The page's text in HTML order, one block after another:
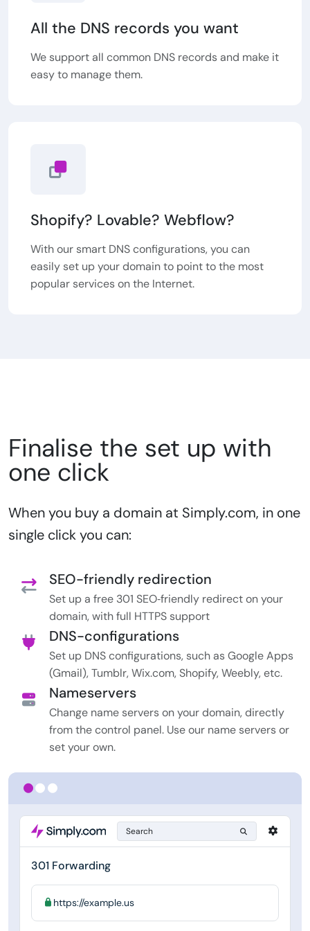
All the DNS records you want
We support all common DNS records and make it
easy to manage them.
Shopify? Lovable? Webflow?
With our smart DNS configurations, you can
easily set up your domain to point to the most
popular services on the Internet.
Search
301 Forwarding
https://example.us
Finalise the set up with
one click
When you buy a domain at Simply.com, in one
single click you can:
SEO-friendly redirection
Set up a free 301 SEO‑friendly redirect on your
domain, with full HTTPS support
DNS-configurations
Set up DNS configurations, such as Google Apps
(Gmail), Tumblr, Wix.com, Shopify, Weebly, etc.
Nameservers
Change name servers on your domain, directly
from the control panel. Use our name servers or
set your own.